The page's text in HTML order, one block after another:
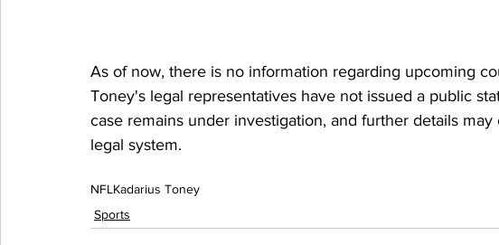
As of now, there is no information regarding upcoming
Toney's legal representatives have not issued a public
case remains under investigation, and further details
legal system.
NFL Kadarius Toney
Sports